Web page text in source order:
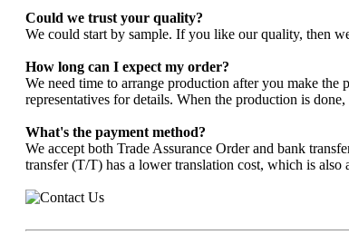
Could we trust your quality?
We could start by sample. If you like our quality, then
How long can I expect my order?
We need time to arrange production after you make
representatives for details. When the production is
What's the payment method?
We accept both Trade Assurance Order and bank
transfer (T/T) has a lower translation cost, which is also